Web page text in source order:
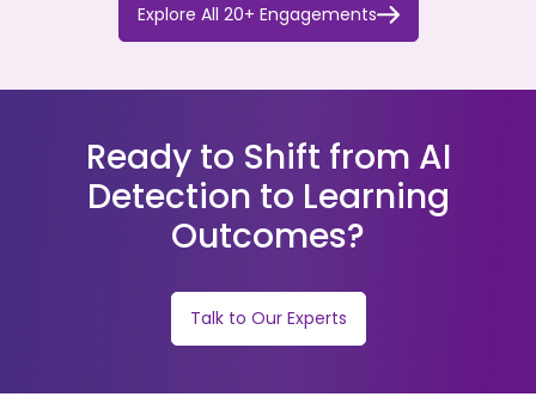
Explore All 20+ Engagements
Ready to Shift from AI
Detection to Learning
Outcomes?
Talk to Our Experts